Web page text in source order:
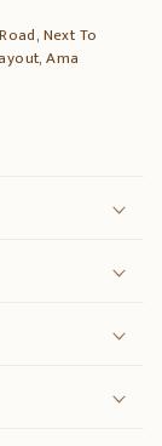
Next To
Ama